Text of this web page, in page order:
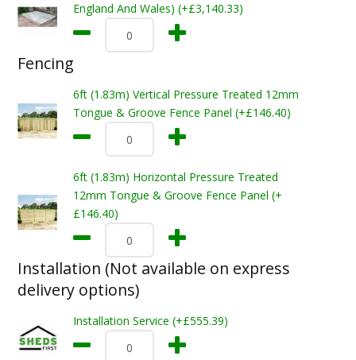
England And Wales) (+£3,140.33)
Fencing
6ft (1.83m) Vertical Pressure Treated 12mm
Tongue & Groove Fence Panel (+£146.40)
6ft (1.83m) Horizontal Pressure Treated
12mm Tongue & Groove Fence Panel (+
£146.40)
Installation (Not available on express
delivery options)
Installation Service (+£555.39)